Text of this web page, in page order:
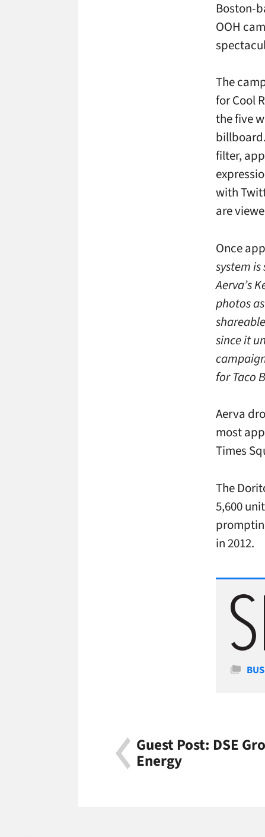
Boston-
OOH
The
for Cool
the five
filter,
with
are
Once
system
Aerva’s
photos
since it
for Taco
Aerva
most
Times
The
5,600
in 2012.
Guest Post: DSE
Energy